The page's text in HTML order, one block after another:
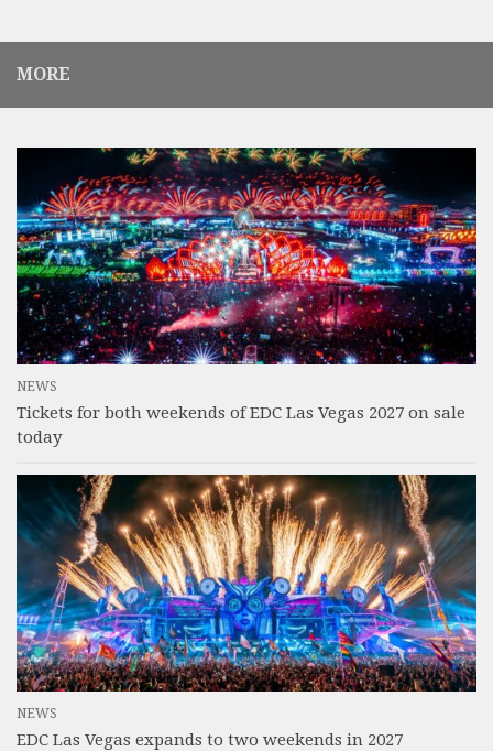
MORE
NEWS
Tickets for both weekends of EDC Las Vegas 2027 on sale
today
NEWS
EDC Las Vegas expands to two weekends in 2027